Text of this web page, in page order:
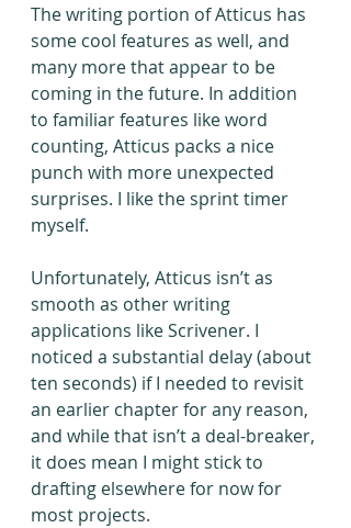
The writing portion of Atticus has
some cool features as well, and
many more that appear to be
coming in the future. In addition
to familiar features like word
counting, Atticus packs a nice
punch with more unexpected
surprises. I like the sprint timer
myself.
Unfortunately, Atticus isn’t as
smooth as other writing
applications like Scrivener. I
noticed a substantial delay (about
ten seconds) if I needed to revisit
an earlier chapter for any reason,
and while that isn’t a deal-breaker,
it does mean I might stick to
drafting elsewhere for now for
most projects.